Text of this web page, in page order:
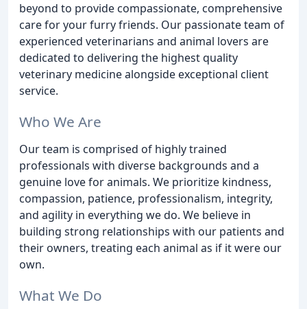
beyond to provide compassionate, comprehensive
care for your furry friends. Our passionate team of
experienced veterinarians and animal lovers are
dedicated to delivering the highest quality
veterinary medicine alongside exceptional client
service.
Who We Are
Our team is comprised of highly trained
professionals with diverse backgrounds and a
genuine love for animals. We prioritize kindness,
compassion, patience, professionalism, integrity,
and agility in everything we do. We believe in
building strong relationships with our patients and
their owners, treating each animal as if it were our
own.
What We Do